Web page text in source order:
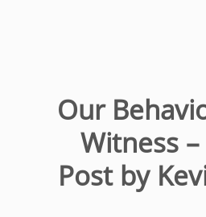
Our
Witness
Post by